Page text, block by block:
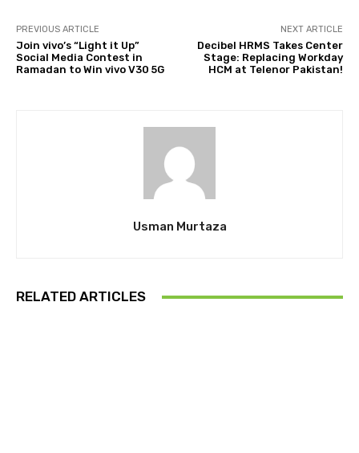
PREVIOUS ARTICLE
Join vivo’s “Light it Up”
Social Media Contest in
Ramadan to Win vivo V30 5G
NEXT ARTICLE
Decibel HRMS Takes Center
Stage: Replacing Workday
HCM at Telenor Pakistan!
Usman Murtaza
RELATED ARTICLES